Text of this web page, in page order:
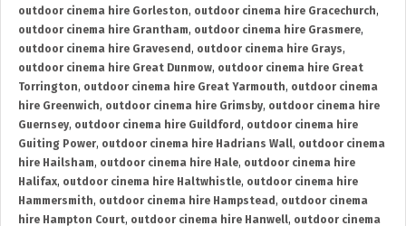
outdoor cinema hire Gorleston, outdoor cinema hire Gracechurch,
outdoor cinema hire Grantham, outdoor cinema hire Grasmere,
outdoor cinema hire Gravesend , outdoor cinema hire Grays,
outdoor cinema hire Great Dunmow, outdoor cinema hire Great
Torrington, outdoor cinema hire Great Yarmouth, outdoor cinema
hire Greenwich, outdoor cinema hire Grimsby, outdoor cinema hire
Guernsey, outdoor cinema hire Guildford , outdoor cinema hire
Guiting Power, outdoor cinema hire Hadrians Wall, outdoor cinema
hire Hailsham, outdoor cinema hire Hale, outdoor cinema hire
Halifax, outdoor cinema hire Haltwhistle, outdoor cinema hire
Hammersmith, outdoor cinema hire Hampstead , outdoor cinema
hire Hampton Court, outdoor cinema hire Hanwell, outdoor cinema